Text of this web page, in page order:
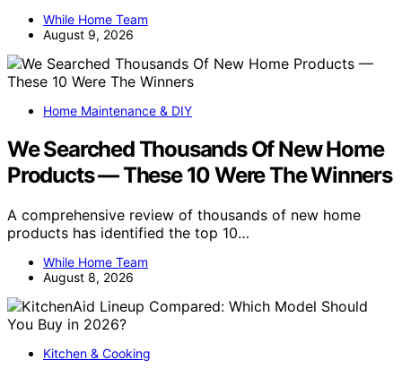
While Home Team
August 9, 2026
Home Maintenance & DIY
We Searched Thousands Of New Home
Products — These 10 Were The Winners
A comprehensive review of thousands of new home
products has identified the top 10…
While Home Team
August 8, 2026
Kitchen & Cooking